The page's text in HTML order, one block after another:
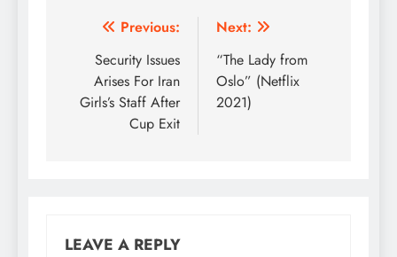
Post
navigation
Previous:
Security Issues
Arises For Iran
Girls’s Staff After
Cup Exit
Next:
“The Lady from
Oslo” (Netflix
2021)
LEAVE A REPLY